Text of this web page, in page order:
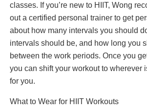
classes. If you’re new to HIIT, Wong
out a certified personal trainer to get
about how many intervals you should
intervals should be, and how long you
between the work periods. Once you
you can shift your workout to wherever
for you.
What to Wear for HIIT Workouts